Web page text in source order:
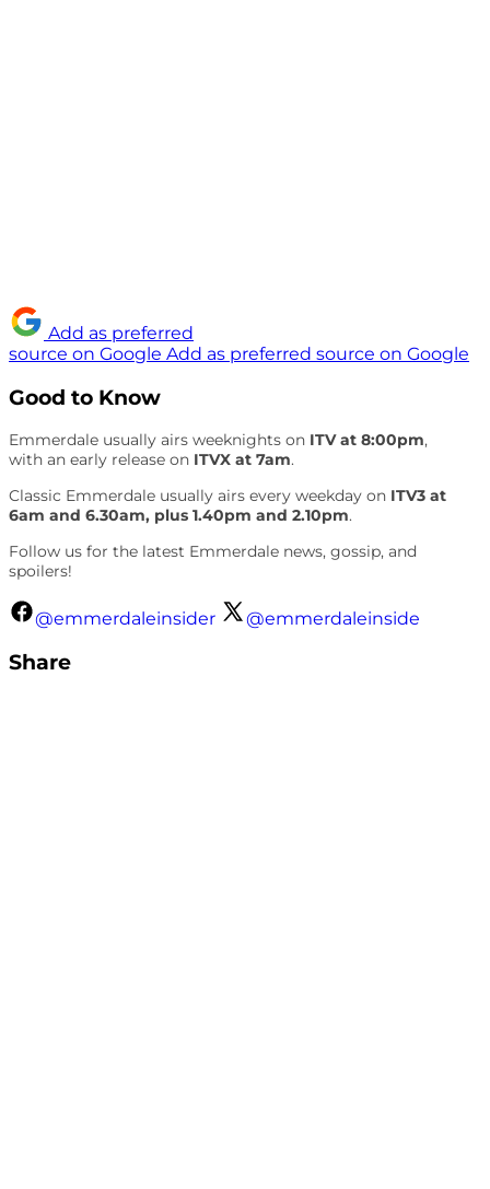
Add as preferred
source on Google Add as preferred source on Google
Good to Know
Emmerdale usually airs weeknights on ITV at 8:00pm,
with an early release on ITVX at 7am.
Classic Emmerdale usually airs every weekday on ITV3 at
6am and 6.30am, plus 1.40pm and 2.10pm.
Follow us for the latest Emmerdale news, gossip, and
spoilers!
@emmerdaleinsider @emmerdaleinside
Share